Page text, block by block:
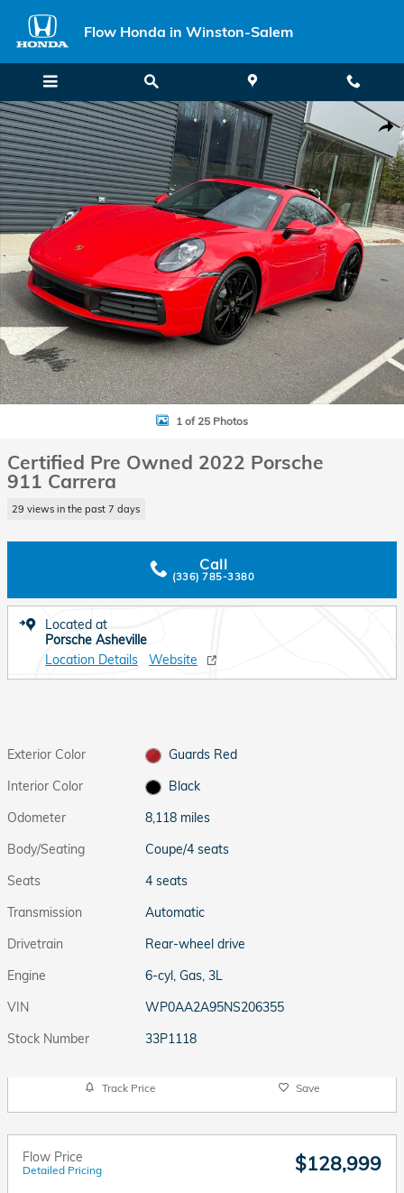
Flow Honda in Winston-Salem
Certified 2022 Porsche 911 Carrera Coupe Photo 1 of 25
1 of 25 Photos
Certified Pre Owned 2022 Porsche
911 Carrera
29 views in the past 7 days
Call
(336) 785-3380
Located at
Porsche Asheville
Location Details
Website
Exterior Color
Guards Red
Interior Color
Black
Odometer
8,118 miles
Body/Seating
Coupe/4 seats
Seats
4 seats
Transmission
Automatic
Drivetrain
Rear-wheel drive
Engine
6-cyl, Gas, 3L
VIN
WP0AA2A95NS206355
Stock Number
33P1118
Track Price Save
Flow Price
Detailed Pricing $128,999